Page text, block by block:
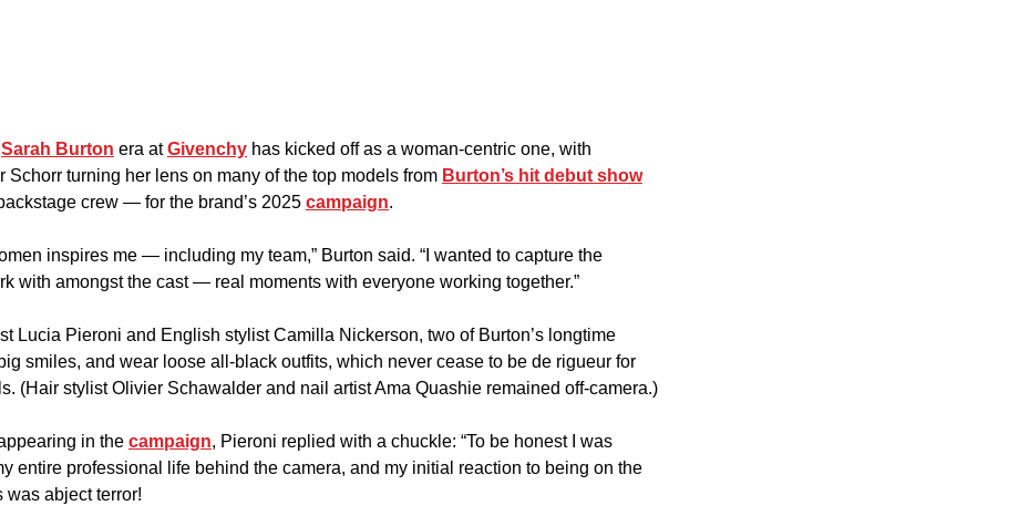
Sarah Burton era at Givenchy has kicked off as a woman-centric one, with
Schorr turning her lens on many of the top models from Burton’s hit debut show
crew — for the brand’s 2025 campaign.
inspires me — including my team,” Burton said. “I wanted to capture the
with amongst the cast — real moments with everyone working together.”
Lucia Pieroni and English stylist Camilla Nickerson, two of Burton’s longtime
smiles, and wear loose all-black outfits, which never cease to be de rigueur for
(Hair stylist Olivier Schawalder and nail artist Ama Quashie remained off-camera.)
in the campaign, Pieroni replied with a chuckle: “To be honest I was
entire professional life behind the camera, and my initial reaction to being on the
was abject terror!